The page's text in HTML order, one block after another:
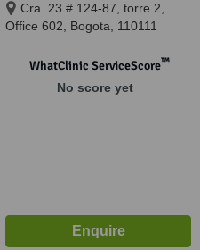
Cra. 23 # 124-87, torre 2,
Office 602, Bogota, 110111
WhatClinic ServiceScore™
No score yet